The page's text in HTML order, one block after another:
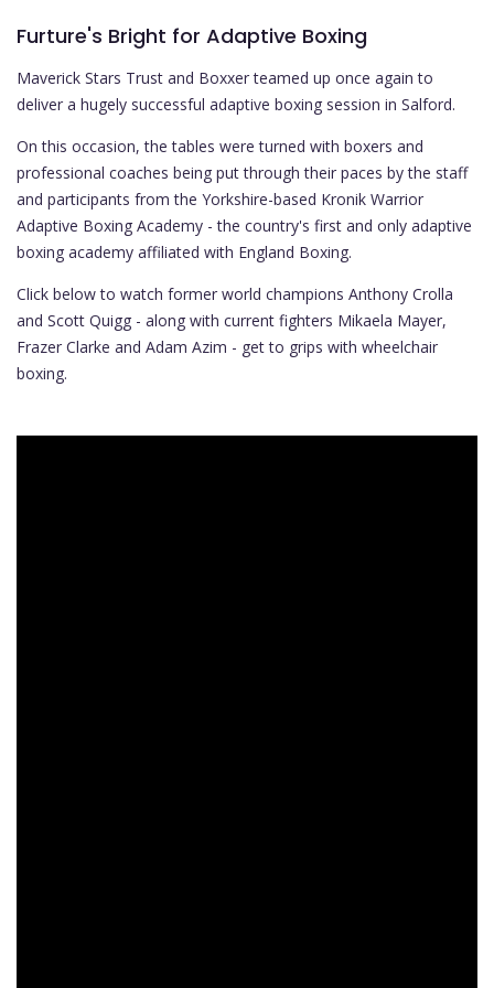
Furture's Bright for Adaptive Boxing
Maverick Stars Trust and Boxxer teamed up once again to
deliver a hugely successful adaptive boxing session in Salford.
On this occasion, the tables were turned with boxers and
professional coaches being put through their paces by the staff
and participants from the Yorkshire-based Kronik Warrior
Adaptive Boxing Academy - the country's first and only adaptive
boxing academy affiliated with England Boxing.
Click below to watch former world champions Anthony Crolla
and Scott Quigg - along with current fighters Mikaela Mayer,
Frazer Clarke and Adam Azim - get to grips with wheelchair
boxing.